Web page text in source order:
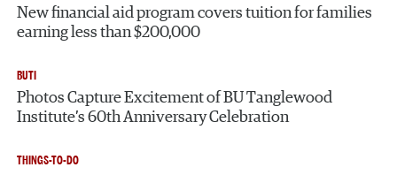
New financial aid program covers tuition for families
earning less than $200,000
BUTI
Photos Capture Excitement of BU Tanglewood
Institute’s 60th Anniversary Celebration
THINGS-TO-DO